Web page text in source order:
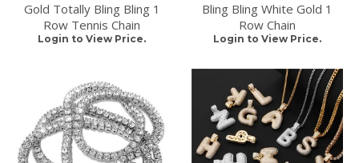
Gold Totally Bling Bling 1
Row Tennis Chain
Login to View Price.
Bling Bling White Gold 1
Row Chain
Login to View Price.